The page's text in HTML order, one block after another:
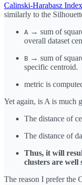
Calinski-Harabasz Index
similarly to the
A → sum of
overall dataset
B → sum of
specific centroid.
metric is
Yet again, is A is much
The distance of
The distance of
Thus, it will
clusters are well
The reason I prefer the